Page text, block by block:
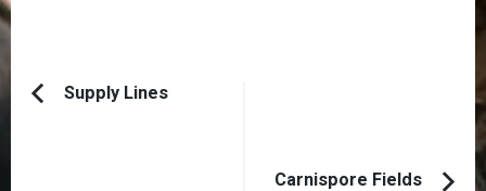
PostPrevious
Supply Lines
Carnispore Fields